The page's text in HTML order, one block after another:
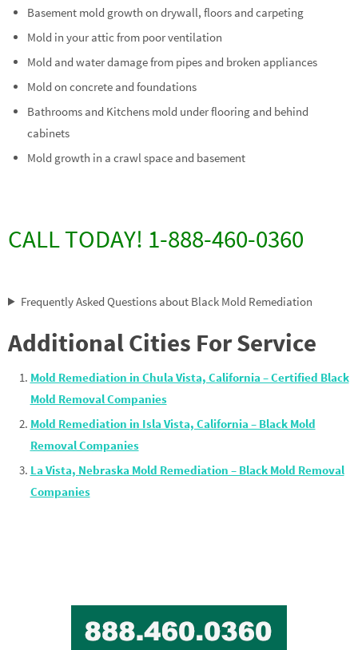
Basement mold growth on drywall, floors and carpeting
Mold in your attic from poor ventilation
Mold and water damage from pipes and broken appliances
Mold on concrete and foundations
Bathrooms and Kitchens mold under flooring and behind
cabinets
Mold growth in a crawl space and basement
CALL TODAY! 1-888-460-0360
Frequently Asked Questions about Black Mold Remediation
Additional Cities For Service
Mold Remediation in Chula Vista, California – Certified Black
Mold Removal Companies
Mold Remediation in Isla Vista, California – Black Mold
Removal Companies
La Vista, Nebraska Mold Remediation – Black Mold Removal
Companies